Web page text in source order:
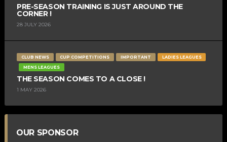
PRE-SEASON TRAINING IS JUST AROUND THE
CORNER !
28 JULY 2026
CLUB NEWS CUP COMPETITIONS IMPORTANT
LADIES LEAGUES
MENS LEAGUES
THE SEASON COMES TO A CLOSE !
1 MAY 2026
OUR SPONSOR